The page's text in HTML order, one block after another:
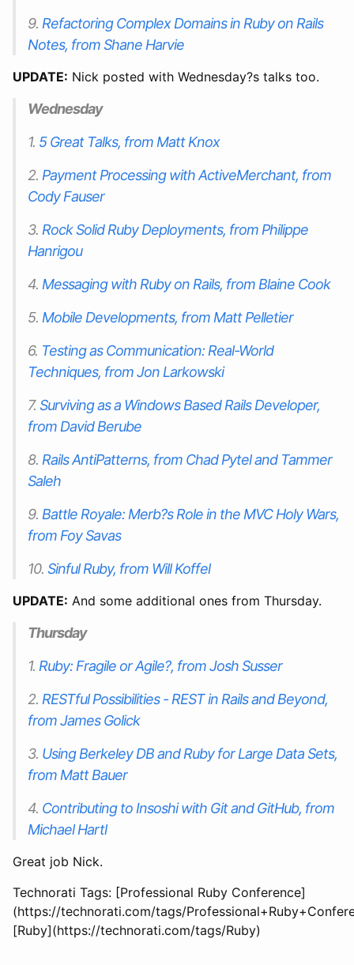
9. Refactoring Complex Domains in Ruby on Rails
Notes, from Shane Harvie
UPDATE: Nick posted with Wednesday?s talks too.
Wednesday
1. 5 Great Talks, from Matt Knox
2. Payment Processing with ActiveMerchant, from
Cody Fauser
3. Rock Solid Ruby Deployments, from Philippe
Hanrigou
4. Messaging with Ruby on Rails, from Blaine Cook
5. Mobile Developments, from Matt Pelletier
6. Testing as Communication: Real-World
Techniques, from Jon Larkowski
7.Surviving as a Windows Based Rails Developer,
from David Berube
8. Rails AntiPatterns, from Chad Pytel and Tammer
Saleh
9. Battle Royale: Merb?s Role in the MVC Holy Wars,
from Foy Savas
10. Sinful Ruby, from Will Koffel
UPDATE: And some additional ones from Thursday.
Thursday
1. Ruby: Fragile or Agile?, from Josh Susser
2. RESTful Possibilities - REST in Rails and Beyond,
from James Golick
3. Using Berkeley DB and Ruby for Large Data Sets,
from Matt Bauer
4. Contributing to Insoshi with Git and GitHub, from
Michael Hartl
Great job Nick.
Technorati Tags: [Professional Ruby Conference]
(https://technorati.com/tags/
[Ruby](https://technorati.com/tags/Ruby)